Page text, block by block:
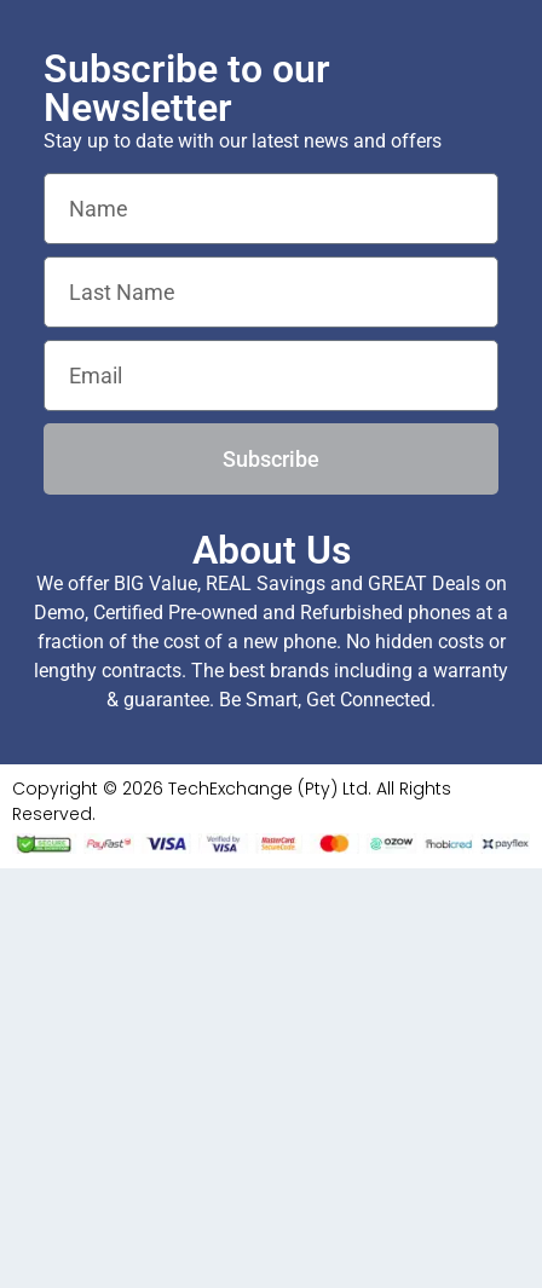
Subscribe to our
Newsletter
Stay up to date with our latest news and offers
Subscribe
About Us
We offer BIG Value, REAL Savings and GREAT Deals on
Demo, Certified Pre-owned and Refurbished phones at a
fraction of the cost of a new phone. No hidden costs or
lengthy contracts. The best brands including a warranty
& guarantee. Be Smart, Get Connected.
Copyright © 2026 TechExchange (Pty) Ltd. All Rights
Reserved.